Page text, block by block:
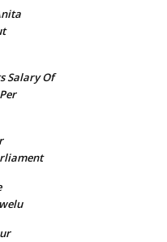
Salary Of